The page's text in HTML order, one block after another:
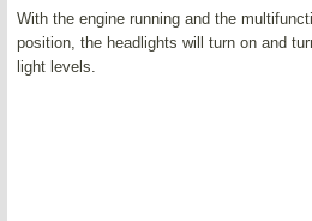
With the engine running and the
position, the headlights will turn on and
light levels.